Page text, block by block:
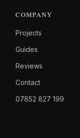
COMPANY
Projects
Guides
Reviews
Contact
07852 827 199